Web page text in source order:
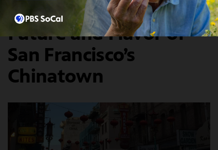
The Ever-Shifting
Future and Flavor of
San Francisco’s
Chinatown